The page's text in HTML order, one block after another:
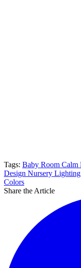
Tags: Baby Room Calm
Design Nursery Lighting
Colors
Share the Article